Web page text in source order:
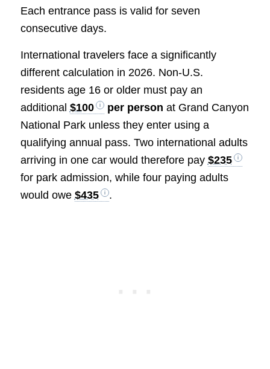
Each entrance pass is valid for seven
consecutive days.
International travelers face a significantly
different calculation in 2026. Non-U.S.
residents age 16 or older must pay an
additional $100 per person at Grand Canyon
National Park unless they enter using a
qualifying annual pass. Two international adults
arriving in one car would therefore pay $235
for park admission, while four paying adults
would owe $435 .